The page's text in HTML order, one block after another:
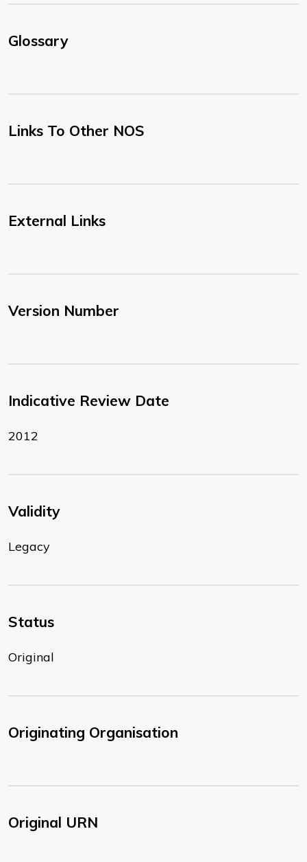
Glossary
Links To Other NOS
External Links
Version Number
Indicative Review Date
2012
Validity
Legacy
Status
Original
Originating Organisation
Original URN